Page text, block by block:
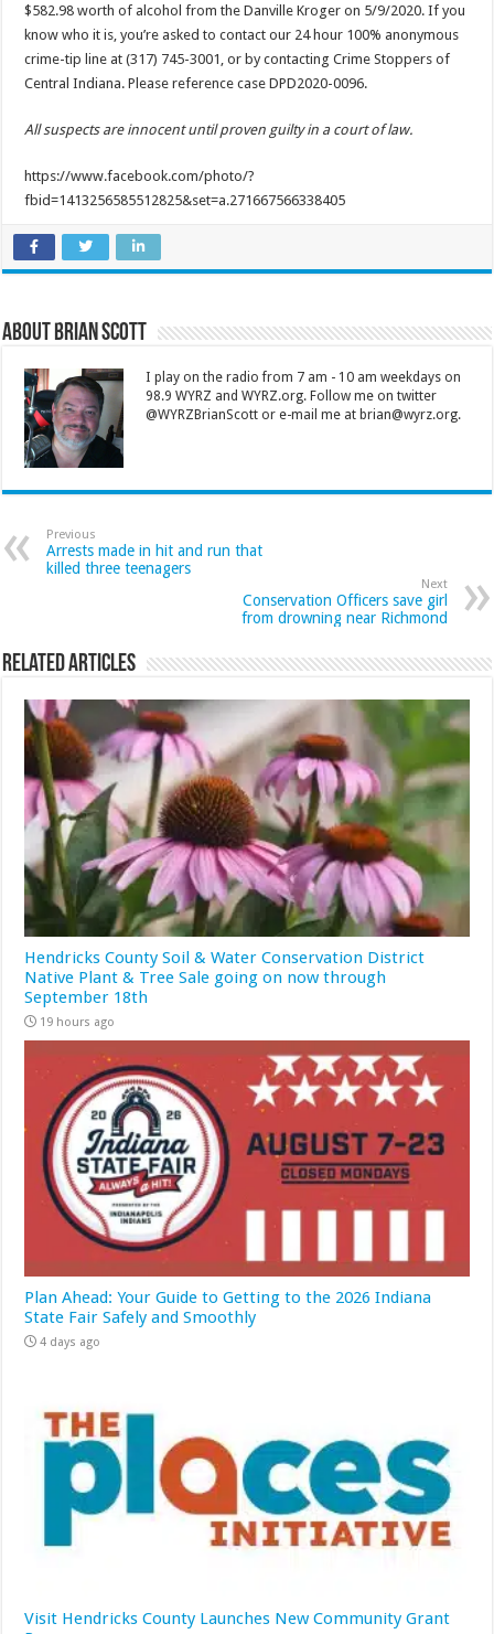
$582.98 worth of alcohol from the Danville Kroger on 5/9/2020. If you
know who it is, you’re asked to contact our 24 hour 100% anonymous
crime-tip line at (317) 745-3001, or by contacting Crime Stoppers of
Central Indiana. Please reference case DPD2020-0096.
All suspects are innocent until proven guilty in a court of law.
https://www.facebook.com/photo/?
fbid=1413256585512825&set=a.271667566338405
About Brian Scott
I play on the radio from 7 am - 10 am weekdays on
98.9 WYRZ and WYRZ.org. Follow me on twitter
@WYRZBrianScott or e-mail me at brian@wyrz.org.
Previous
Arrests made in hit and run that
killed three teenagers
Next
Conservation Officers save girl
from drowning near Richmond
Related Articles
Hendricks County Soil & Water Conservation District
Native Plant & Tree Sale going on now through
September 18th
19 hours ago
Plan Ahead: Your Guide to Getting to the 2026 Indiana
State Fair Safely and Smoothly
4 days ago
Visit Hendricks County Launches New Community Grant